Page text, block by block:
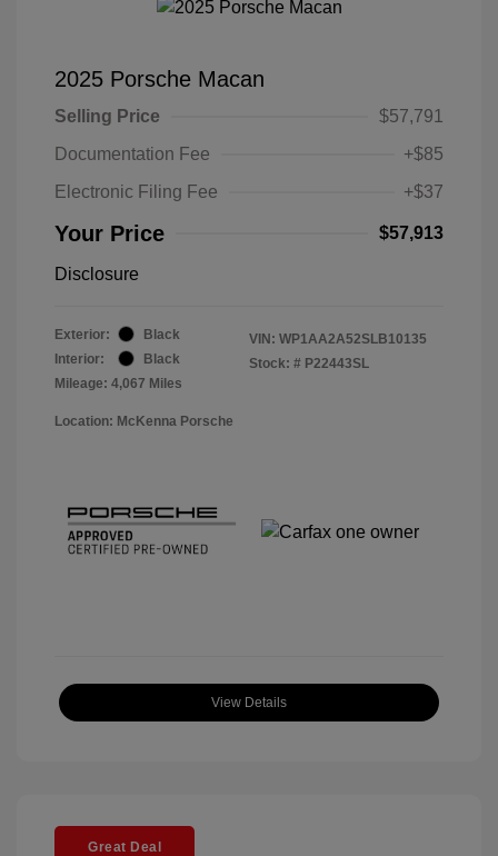
2025 Porsche Macan
Selling Price
$57,791
Documentation Fee
+$85
Electronic Filing Fee
+$37
Your Price $57,913
Disclosure
Exterior:
Black
Interior:
Black
Mileage: 4,067 Miles
VIN: WP1AA2A52SLB10135
Stock: # P22443SL
Location: McKenna Porsche
View Details
Great Deal